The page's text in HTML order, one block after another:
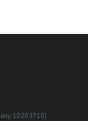
10203710)